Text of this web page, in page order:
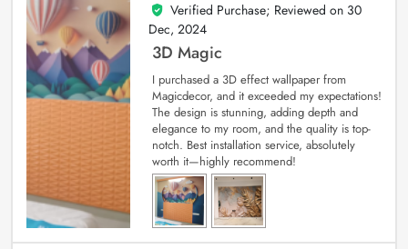
4
out of 5
Verified Purchase; Reviewed on 30
Dec, 2024
3D Magic
I purchased a 3D effect wallpaper from
Magicdecor, and it exceeded my expectations!
The design is stunning, adding depth and
elegance to my room, and the quality is top-
notch. Best installation service, absolutely
worth it—highly recommend!